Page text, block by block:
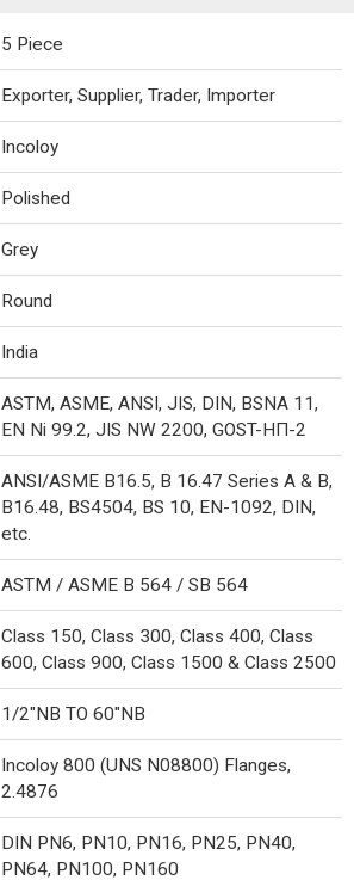
5 Piece
Exporter, Supplier, Trader, Importer
Incoloy
Polished
Grey
Round
India
ASTM, ASME, ANSI, JIS, DIN, BSNA 11,
EN Ni 99.2, JIS NW 2200, GOST-НП-2
ANSI/ASME B16.5, B 16.47 Series A & B,
B16.48, BS4504, BS 10, EN-1092, DIN,
etc.
ASTM / ASME B 564 / SB 564
Class 150, Class 300, Class 400, Class
600, Class 900, Class 1500 & Class 2500
1/2″NB TO 60″NB
Incoloy 800 (UNS N08800) Flanges,
2.4876
DIN PN6, PN10, PN16, PN25, PN40,
PN64, PN100, PN160